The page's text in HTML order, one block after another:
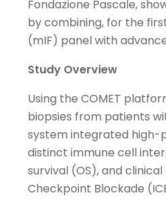
Fondazione Pascale,
by combining, for the
(mIF) panel with
Study Overview
Using the COMET
biopsies from patients
system integrated high-
distinct immune cell
survival (OS), and
Checkpoint Blockade